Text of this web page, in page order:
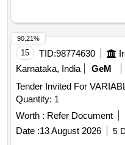
15 TID:98774630
Karnataka, India
GeM
Tender Invited For
Quantity: 1
Worth : Refer Document
Date :13 August 2026 5
90.21%